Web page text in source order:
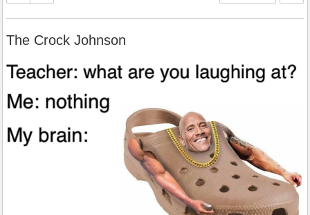
The Crock Johnson